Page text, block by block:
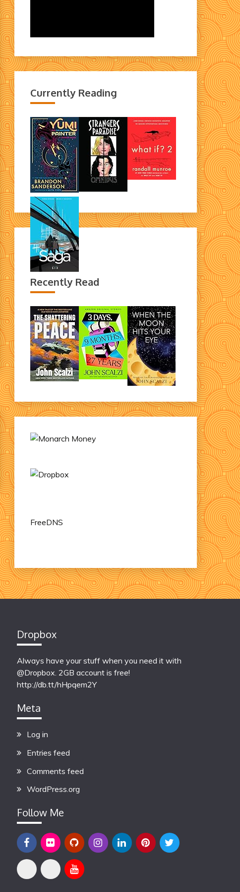
Currently Reading
Recently Read
FreeDNS
Dropbox
Always have your stuff when you need it with
@Dropbox. 2GB account is free!
http://db.tt/hHpqem2Y
Meta
Log in
Entries feed
Comments feed
WordPress.org
Follow Me